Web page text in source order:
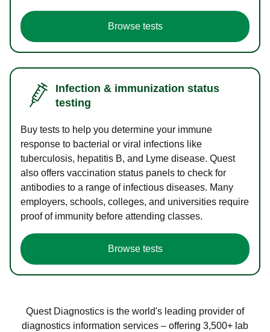
Browse tests
Infection & immunization status
testing
Buy tests to help you determine your immune
response to bacterial or viral infections like
tuberculosis, hepatitis B, and Lyme disease. Quest
also offers vaccination status panels to check for
antibodies to a range of infectious diseases. Many
employers, schools, colleges, and universities require
proof of immunity before attending classes.
Browse tests
Quest Diagnostics is the world's leading provider of
diagnostics information services – offering 3,500+ lab